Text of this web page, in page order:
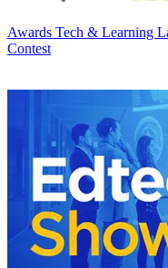
Awards Tech & Learning
Contest